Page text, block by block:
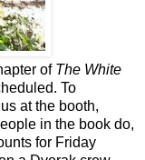
of The White
To
at the booth,
in the book do,
for Friday